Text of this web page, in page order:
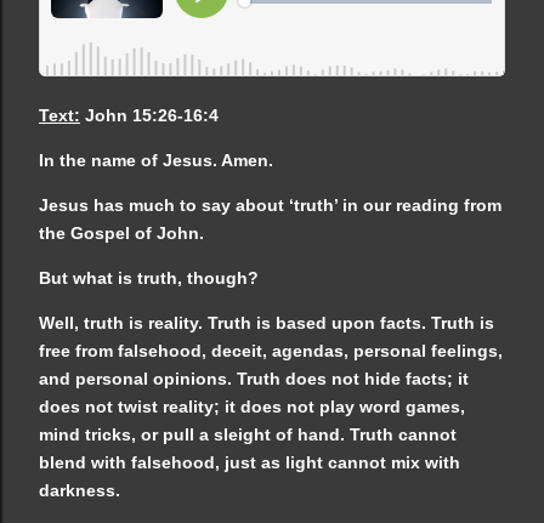
Text: John 15:26-16:4
In the name of Jesus. Amen.
Jesus has much to say about ‘truth’ in our reading from
the Gospel of John.
But what is truth, though?
Well, truth is reality. Truth is based upon facts. Truth is
free from falsehood, deceit, agendas, personal feelings,
and personal opinions. Truth does not hide facts; it
does not twist reality; it does not play word games,
mind tricks, or pull a sleight of hand. Truth cannot
blend with falsehood, just as light cannot mix with
darkness.